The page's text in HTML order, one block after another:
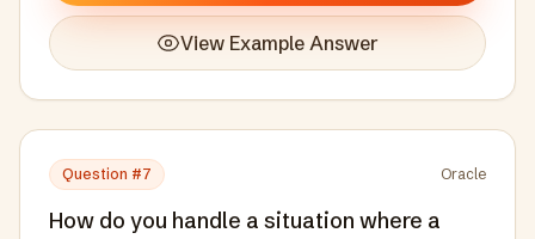
View Example Answer
Question #7 Oracle
How do you handle a situation where a